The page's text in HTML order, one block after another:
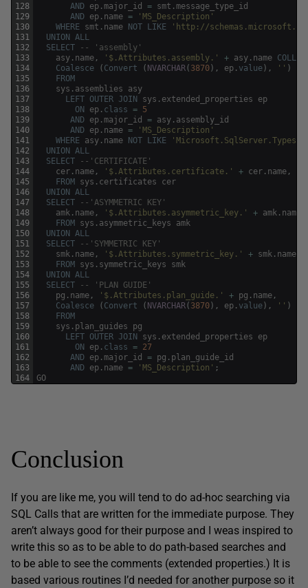
128
129
130
131
132
133
134
135
136
137
138
139
140
141
142
143
144
145
146
147
148
149
150
151
152
153
154
155
156
157
158
159
160
161
162
163
164
AND ep .major_id = smt .message_type_id
AND ep . name =
'MS_Description'
WHERE smt . name NOT LIKE
'http://
UNION
ALL
SELECT
-- 'assembly'
asy . name , '$.Attributes.assembly.' + asy . name
Coalesce
( Convert ( NVARCHAR( 3870 ) , ep . value ) , '' )
FROM
sys . assemblies
asy
LEFT OUTER JOIN sys . extended_properties
ep
ON
ep . class = 5
AND ep .major_id = asy . assembly_id
AND ep . name =
'MS_Description'
WHERE asy . name NOT LIKE
'Microsoft.SqlServer.Types'
UNION
ALL
SELECT
--'CERTIFICATE'
cer . name , '$.Attributes.certificate.' + cer . name ,
FROM
sys . certificates
cer
UNION
ALL
SELECT
--'ASYMMETRIC KEY'
amk . name , '$.Attributes.asymmetric_key.' + amk . name
FROM
sys . asymmetric_keys
amk
UNION
ALL
SELECT
--'SYMMETRIC KEY'
smk . name , '$.Attributes.symmetric_key.' + smk . name
FROM
sys . symmetric_keys
smk
UNION
ALL
SELECT
-- 'PLAN GUIDE'
pg . name , '$.Attributes.plan_guide.' + pg . name ,
Coalesce
( Convert ( NVARCHAR( 3870 ) , ep . value ) , '' )
FROM
sys . plan_guides
pg
LEFT OUTER JOIN sys . extended_properties
ep
ON
ep . class = 27
AND ep .major_id = pg . plan_guide_id
AND ep . name = 'MS_Description' ;
GO
Conclusion
If you are like me, you will tend to do ad-hoc searching via
SQL Calls that are written for the immediate purpose. They
aren’t always good for their purpose and I weas inspired to
write this so as to be able to do path-based searches and
to be able to see the comments (extended properties.) It is
based various routines I’d needed for another purpose so it